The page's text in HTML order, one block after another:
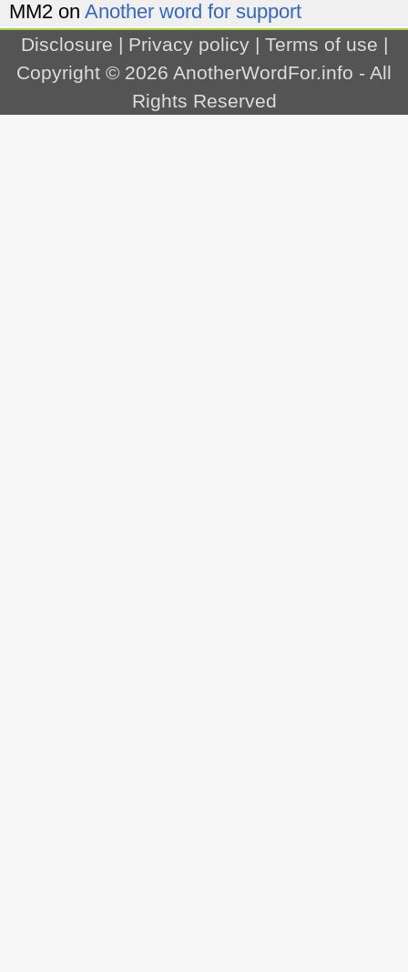
MM2 on Another word for support
Disclosure | Privacy policy| Terms of use |
Copyright © 2026 AnotherWordFor.info - All
Rights Reserved